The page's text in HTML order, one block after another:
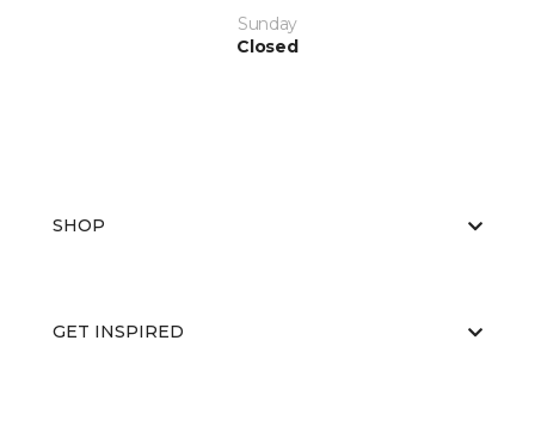
Sunday
Closed
SHOP
GET INSPIRED